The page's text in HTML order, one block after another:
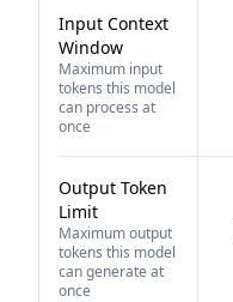
Input Context
Window
Maximum input
tokens this model
can process at
once
Output Token
Limit
Maximum output
tokens this model
can generate at
once